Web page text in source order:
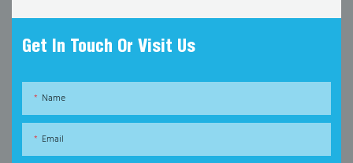
Get In Touch Or Visit Us
Name
Email